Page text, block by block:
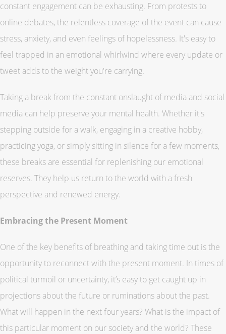
constant engagement can be exhausting. From protests to
online debates, the relentless coverage of the event can cause
stress, anxiety, and even feelings of hopelessness. It's easy to
feel trapped in an emotional whirlwind where every update or
tweet adds to the weight you're carrying.
Taking a break from the constant onslaught of media and social
media can help preserve your mental health. Whether it's
stepping outside for a walk, engaging in a creative hobby,
practicing yoga, or simply sitting in silence for a few moments,
these breaks are essential for replenishing our emotional
reserves. They help us return to the world with a fresh
perspective and renewed energy.
Embracing the Present Moment
One of the key benefits of breathing and taking time out is the
opportunity to reconnect with the present moment. In times of
political turmoil or uncertainty, it’s easy to get caught up in
projections about the future or ruminations about the past.
What will happen in the next four years? What is the impact of
this particular moment on our society and the world? These